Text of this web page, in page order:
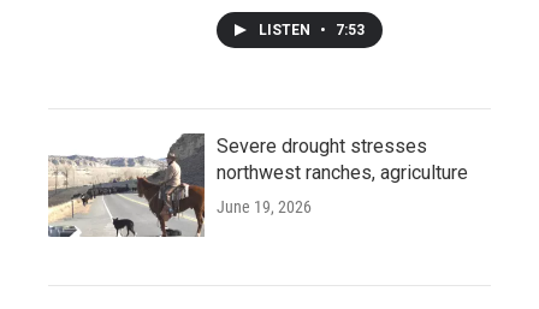
LISTEN • 7:53
Severe drought stresses
northwest ranches, agriculture
June 19, 2026